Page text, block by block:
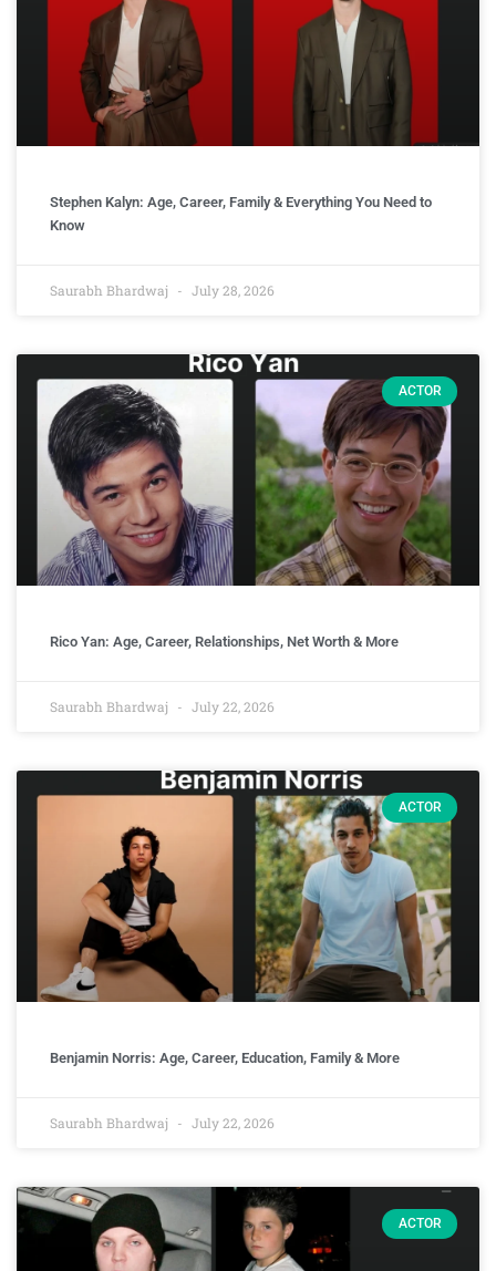
Stephen Kalyn: Age, Career, Family & Everything You Need to
Know
Saurabh Bhardwaj July 28, 2026
ACTOR
Rico Yan: Age, Career, Relationships, Net Worth & More
Saurabh Bhardwaj July 22, 2026
ACTOR
Benjamin Norris: Age, Career, Education, Family & More
Saurabh Bhardwaj July 22, 2026
ACTOR